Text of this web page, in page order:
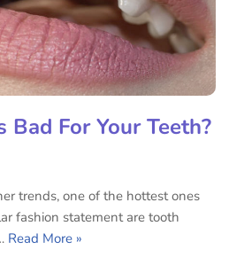
Bad For Your Teeth?
trends, one of the hottest ones
fashion statement are tooth
Read More »